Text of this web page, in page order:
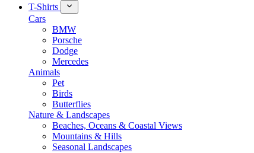
T-Shirts
Cars
BMW
Porsche
Dodge
Mercedes
Animals
Pet
Birds
Butterflies
Nature & Landscapes
Beaches, Oceans & Coastal Views
Mountains & Hills
Seasonal Landscapes